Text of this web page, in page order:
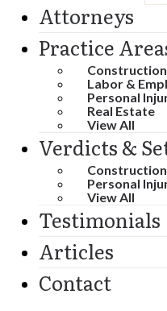
Attorneys
Practice
Labor &
Personal
Real Estate
View All
Verdicts &
Personal
View All
Testimonials
Articles
Contact